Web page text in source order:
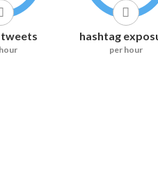
tweets hashtag
per hour